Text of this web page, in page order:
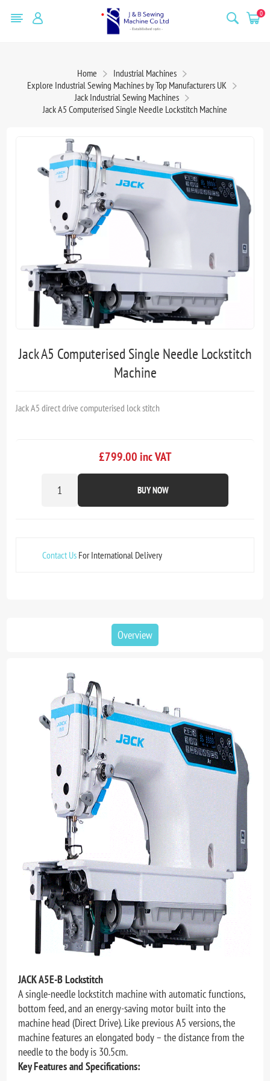
0
Home
Industrial Machines
Explore Industrial Sewing Machines by Top Manufacturers UK
Jack Industrial Sewing Machines
Jack A5 Computerised Single Needle Lockstitch Machine
Jack A5 Computerised Single Needle Lockstitch
Machine
Jack A5 direct drive computerised lock stitch
£799.00 inc VAT
BUY NOW
Contact Us For International Delivery
Overview
JACK A5E-B Lockstitch
A single-needle lockstitch machine with automatic functions,
bottom feed, and an energy-saving motor built into the
machine head (Direct Drive). Like previous A5 versions, the
machine features an elongated body – the distance from the
needle to the body is 30.5cm.
Key Features and Specifications: